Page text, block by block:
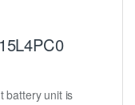
battery unit is